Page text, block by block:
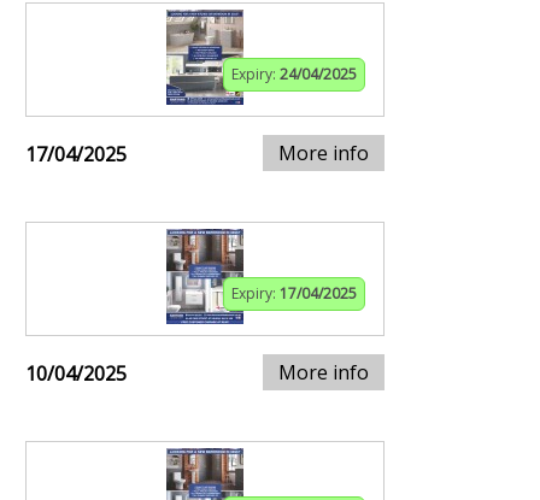
Expiry: 24/04/2025
17/04/2025 More info
Expiry: 17/04/2025
10/04/2025 More info